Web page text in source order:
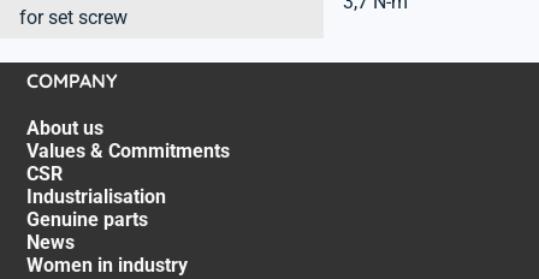
for set screw
COMPANY
About us
Values & Commitments
CSR
Industrialisation
Genuine parts
News
Women in industry